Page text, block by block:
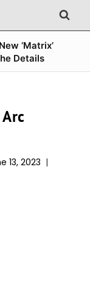
‘Matrix’
Details
13, 2023